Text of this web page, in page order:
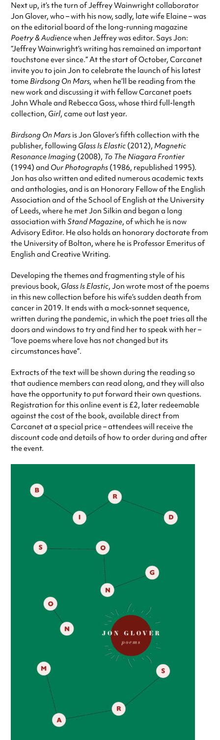
Next up, it’s the turn of Jeffrey Wainwright collaborator
Jon Glover, who – with his now, sadly, late wife Elaine – was
on the editorial board of the long-running magazine
Poetry & Audiencewhen Jeffrey was editor. Says Jon:
“Jeffrey Wainwright’s writing has remained an important
touchstone ever since.” At the start of October, Carcanet
invite you to join Jon to celebrate the launch of his latest
tome Birdsong On Mars, when he’ll be reading from the
new work and discussing it with fellow Carcanet poets
John Whale and Rebecca Goss, whose third full-length
collection, Girl, came out last year.
Birdsong On Mars is Jon Glover’s fifth collection with the
publisher, following Glass Is Elastic (2012), Magnetic
Resonance Imaging (2008), To The Niagara Frontier
(1994) and Our Photographs (1986, republished 1995).
Jon has also written and edited numerous academic texts
and anthologies, and is an Honorary Fellow of the English
Association and of the School of English at the University
of Leeds, where he met Jon Silkin and began a long
association with Stand Magazine, of which he is now
Advisory Editor. He also holds an honorary doctorate from
the University of Bolton, where he is Professor Emeritus of
English and Creative Writing.
Developing the themes and fragmenting style of his
previous book, Glass Is Elastic, Jon wrote most of the poems
in this new collection before his wife’s sudden death from
cancer in 2019. It ends with a mock-sonnet sequence,
written during the pandemic, in which the poet tries all the
doors and windows to try and find her to speak with her –
“love poems where love has not changed but its
circumstances have”.
Extracts of the text will be shown during the reading so
that audience members can read along, and they will also
have the opportunity to put forward their own questions.
Registration for this online event is £2, later redeemable
against the cost of the book, available direct from
Carcanet at a special price – attendees will receive the
discount code and details of how to order during and after
the event.